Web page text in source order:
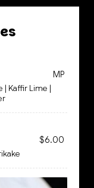
MP
| Kaffir Lime |
$6.00